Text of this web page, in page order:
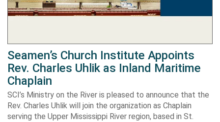
Seamen’s Church Institute Appoints
Rev. Charles Uhlik as Inland Maritime
Chaplain
SCI’s Ministry on the River is pleased to announce that the
Rev. Charles Uhlik will join the organization as Chaplain
serving the Upper Mississippi River region, based in St.